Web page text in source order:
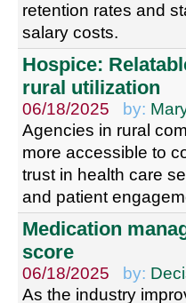
retention rates and
salary costs.
Hospice:
rural utilization
06/18/2025 by:
Agencies in rural
more accessible to
trust in health care
and patient
Medication
score
06/18/2025 by:
As the industry